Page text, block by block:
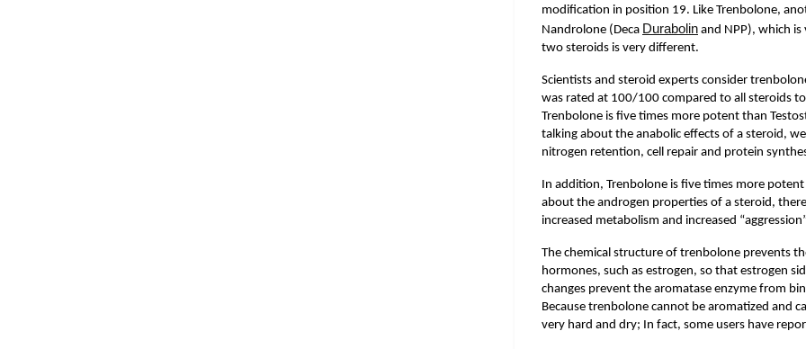
modification in position 19. Like Trenbolone,
Nandrolone (Deca Durabolin and NPP), which
two steroids is very different.
Scientists and steroid experts consider
was rated at 100/100 compared to all steroids
Trenbolone is five times more potent than
talking about the anabolic effects of a steroid,
nitrogen retention, cell repair and protein
In addition, Trenbolone is five times more
about the androgen properties of a steroid,
increased metabolism and increased
The chemical structure of trenbolone prevents
hormones, such as estrogen, so that estrogen
changes prevent the aromatase enzyme from
Because trenbolone cannot be aromatized and
very hard and dry; In fact, some users have